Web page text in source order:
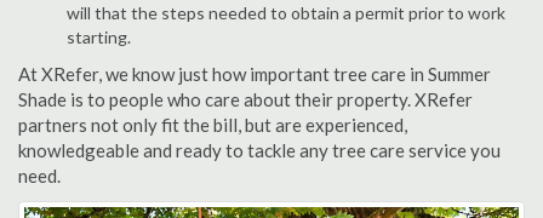
will that the steps needed to obtain a permit prior to work
starting.
At XRefer, we know just how important tree care in Summer
Shade is to people who care about their property. XRefer
partners not only fit the bill, but are experienced,
knowledgeable and ready to tackle any tree care service you
need.